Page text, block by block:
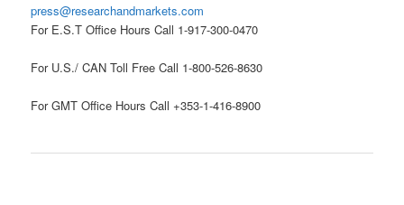
press@researchandmarkets.com
For E.S.T Office Hours Call 1-917-300-0470
For U.S./ CAN Toll Free Call 1-800-526-8630
For GMT Office Hours Call +353-1-416-8900